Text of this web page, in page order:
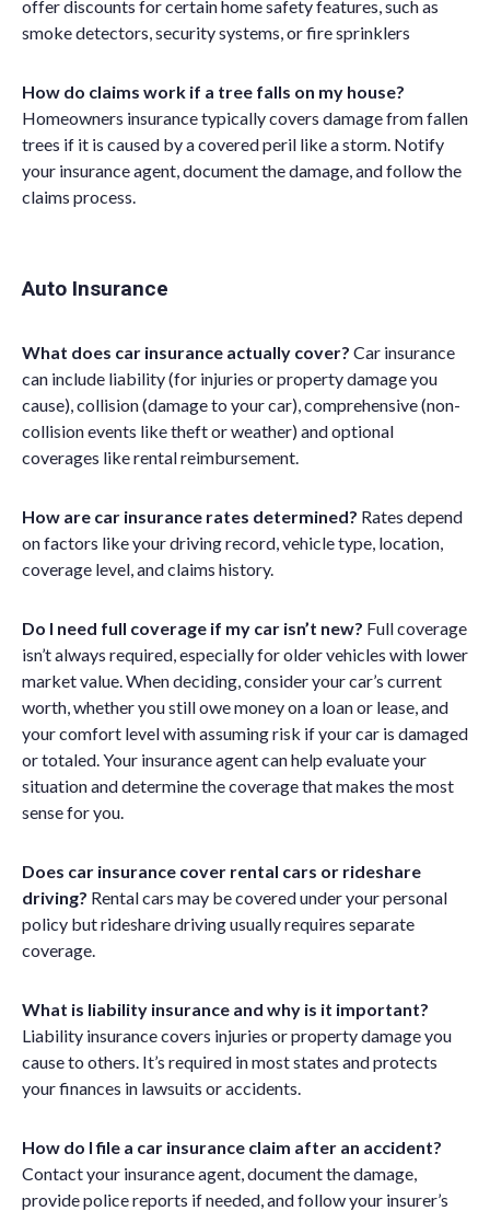
offer discounts for certain home safety features, such as
smoke detectors, security systems, or fire sprinklers
How do claims work if a tree falls on my house?
Homeowners insurance typically covers damage from fallen
trees if it is caused by a covered peril like a storm. Notify
your insurance agent, document the damage, and follow the
claims process.
Auto Insurance
What does car insurance actually cover? Car insurance
can include liability (for injuries or property damage you
cause), collision (damage to your car), comprehensive (non-
collision events like theft or weather) and optional
coverages like rental reimbursement.
How are car insurance rates determined? Rates depend
on factors like your driving record, vehicle type, location,
coverage level, and claims history.
Do I need full coverage if my car isn’t new? Full coverage
isn’t always required, especially for older vehicles with lower
market value. When deciding, consider your car’s current
worth, whether you still owe money on a loan or lease, and
your comfort level with assuming risk if your car is damaged
or totaled. Your insurance agent can help evaluate your
situation and determine the coverage that makes the most
sense for you.
Does car insurance cover rental cars or rideshare
driving? Rental cars may be covered under your personal
policy but rideshare driving usually requires separate
coverage.
What is liability insurance and why is it important?
Liability insurance covers injuries or property damage you
cause to others. It’s required in most states and protects
your finances in lawsuits or accidents.
How do I file a car insurance claim after an accident?
Contact your insurance agent, document the damage,
provide police reports if needed, and follow your insurer’s